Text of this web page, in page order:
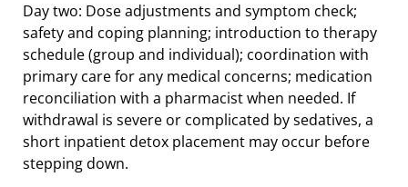
Day two: Dose adjustments and symptom check;
safety and coping planning; introduction to therapy
schedule (group and individual); coordination with
primary care for any medical concerns; medication
reconciliation with a pharmacist when needed. If
withdrawal is severe or complicated by sedatives, a
short inpatient detox placement may occur before
stepping down.